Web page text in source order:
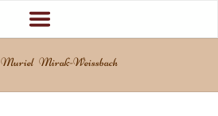
Muriel Mirak-Weissbach